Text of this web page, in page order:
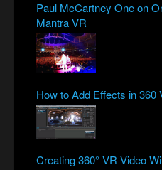
Paul McCartney One on
Mantra VR
How to Add Effects in 360
Creating 360° VR Video